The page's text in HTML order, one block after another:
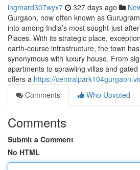
ingmard307wyx7 327 days ago
Gurgaon, now often known as
into among India’s most sought-just
Places. With its strategic place,
earth-course infrastructure, the town
synonymous with luxury house. From
apartments to sprawling villas and
offers a https://
Comments
Who Upvoted
Comments
Submit a Comment
No HTML